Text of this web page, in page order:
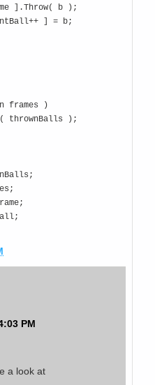
].Throw( b );
] = b;
frames )
);
PM
a look at